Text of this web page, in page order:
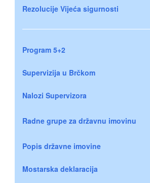
Rezolucije Vijeća sigurnosti
Program 5+2
Supervizija u Brčkom
Nalozi Supervizora
Radne grupe za državnu imovinu
Popis državne imovine
Mostarska deklaracija